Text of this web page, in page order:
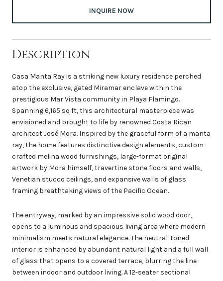
INQUIRE NOW
Description
Casa Manta Ray is a striking new luxury residence perched
atop the exclusive, gated Miramar enclave within the
prestigious Mar Vista community in Playa Flamingo.
Spanning 6,165 sq ft, this architectural masterpiece was
envisioned and brought to life by renowned Costa Rican
architect José Mora. Inspired by the graceful form of a manta
ray, the home features distinctive design elements, custom-
crafted melina wood furnishings, large-format original
artwork by Mora himself, travertine stone floors and walls,
Venetian stucco ceilings, and expansive walls of glass
framing breathtaking views of the Pacific Ocean.
The entryway, marked by an impressive solid wood door,
opens to a luminous and spacious living area where modern
minimalism meets natural elegance. The neutral-toned
interior is enhanced by abundant natural light and a full wall
of glass that opens to a covered terrace, blurring the line
between indoor and outdoor living. A 12-seater sectional